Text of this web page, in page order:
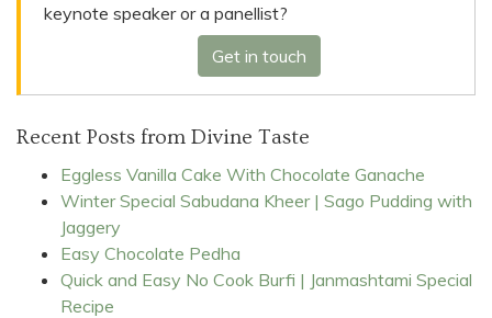
keynote speaker or a panellist?
Get in touch
Recent Posts from Divine Taste
Eggless Vanilla Cake With Chocolate Ganache
Winter Special Sabudana Kheer | Sago Pudding with
Jaggery
Easy Chocolate Pedha
Quick and Easy No Cook Burfi | Janmashtami Special
Recipe